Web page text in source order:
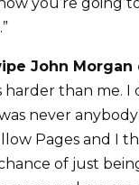
John Morgan
than me. I
never
Pages and I
of just